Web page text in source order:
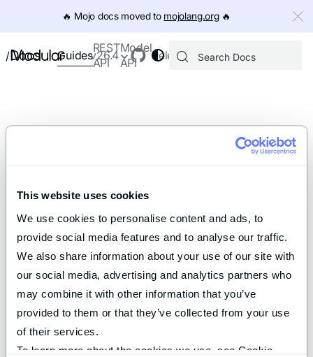
This website uses cookies
We use cookies to personalise content and ads, to
provide social media features and to analyse our traffic.
We also share information about your use of our site with
our social media, advertising and analytics partners who
may combine it with other information that you’ve
provided to them or that they’ve collected from your use
of their services.
To learn more about the cookies we use, see Cookie
🔥️ Mojo docs moved to mojolang.org🔥️
/Docs Guides
REST
API
Model
API
Releases
v26.4